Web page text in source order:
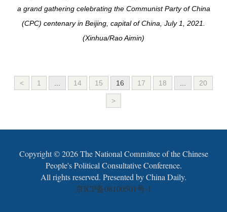
a grand gathering celebrating the Communist Party of China
(CPC) centenary in Beijing, capital of China, July 1, 2021.
(Xinhua/Rao Aimin)
< 1 ... 14 15 16 17 18 ... 20
>
Copyright ©2026 The National Committee of the Chinese
People's Political Consultative Conference.
All rights reserved. Presented by China Daily.
京ICP备08100501号-1